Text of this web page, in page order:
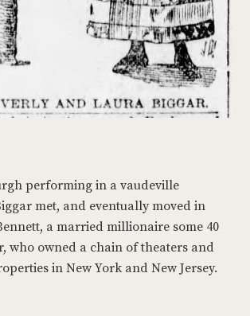
performing in a vaudeville
met, and eventually moved in
a married millionaire some 40
who owned a chain of theaters and
in New York and New Jersey.